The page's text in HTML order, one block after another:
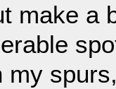
make a
my